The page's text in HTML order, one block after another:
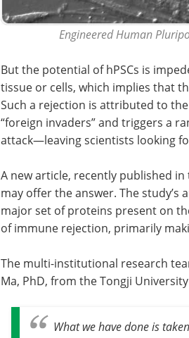
Engineered Human
But the potential of hPSCs is
tissue or cells, which implies that
Such a rejection is attributed to
“foreign invaders” and triggers a
attack—leaving scientists looking
A new article, recently published in
may offer the answer. The
major set of proteins present on
of immune rejection, primarily
The multi-institutional research
Ma, PhD, from the Tongji
What we have done is